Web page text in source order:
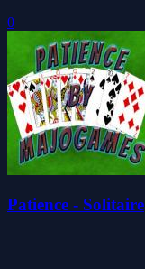
0
Patience - Solitaire